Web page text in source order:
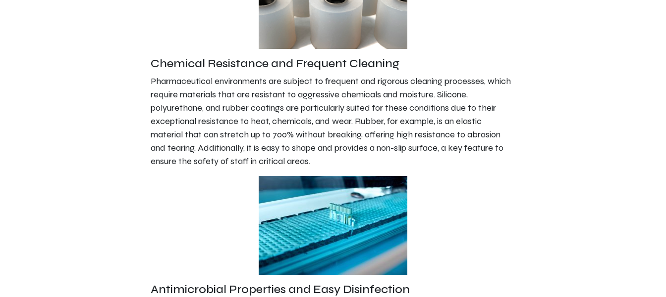
Chemical Resistance and Frequent Cleaning
Pharmaceutical environments are subject to frequent and rigorous cleaning processes, which
require materials that are resistant to aggressive chemicals and moisture. Silicone,
polyurethane, and rubber coatings are particularly suited for these conditions due to their
exceptional resistance to heat, chemicals, and wear. Rubber, for example, is an elastic
material that can stretch up to 700% without breaking, offering high resistance to abrasion
and tearing. Additionally, it is easy to shape and provides a non-slip surface, a key feature to
ensure the safety of staff in critical areas.
Antimicrobial Properties and Easy Disinfection